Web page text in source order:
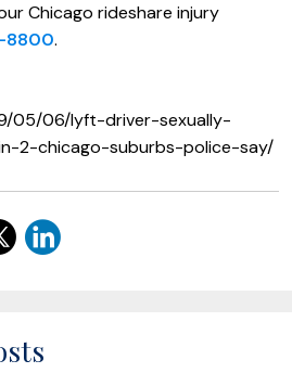
Chicago rideshare injury
8800.
05/06/lyft-driver-sexually-
2-chicago-suburbs-police-say/